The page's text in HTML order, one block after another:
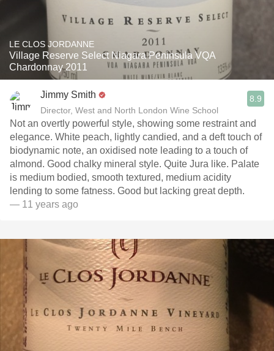
LE CLOS JORDANNE
Village Reserve Select Niagara Peninsula VQA
Chardonnay 2011
Jimmy Smith
Director, West and North London Wine School
8.9
Not an overtly powerful style, showing some restraint and
elegance. White peach, lightly candied, and a deft touch of
biodynamic note, an oxidised note leading to a touch of
almond. Good chalky mineral style. Quite Jura like. Palate
is medium bodied, smooth textured, medium acidity
lending to some fatness. Good but lacking great depth.
— 11 years ago